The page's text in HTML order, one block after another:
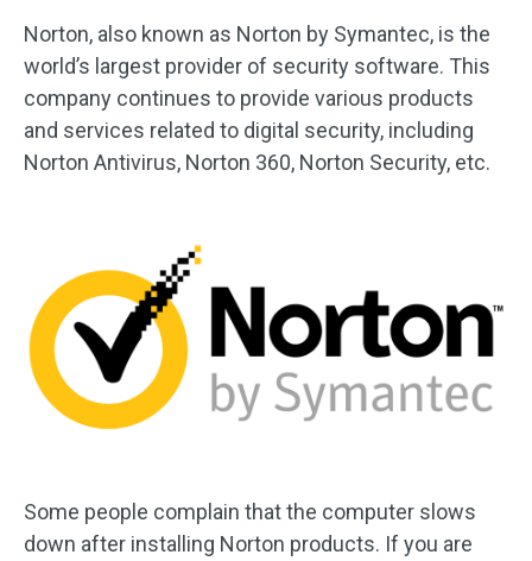
Norton, also known as Norton by Symantec, is the
world’s largest provider of security software. This
company continues to provide various products
and services related to digital security, including
Norton Antivirus, Norton 360, Norton Security, etc.
Some people complain that the computer slows
down after installing Norton products. If you are